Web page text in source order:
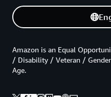
Amazon is an Equal
/ Disability / Veteran /
Age.